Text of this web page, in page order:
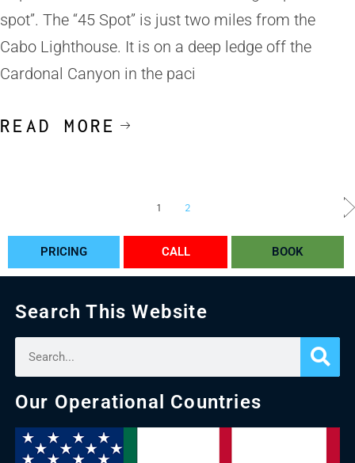
spot”. The “45 Spot” is just two miles from the
Cabo Lighthouse. It is on a deep ledge off the
Cardonal Canyon in the paci
READ MORE
1 2
PRICING CALL BOOK
Search This Website
Our Operational Countries